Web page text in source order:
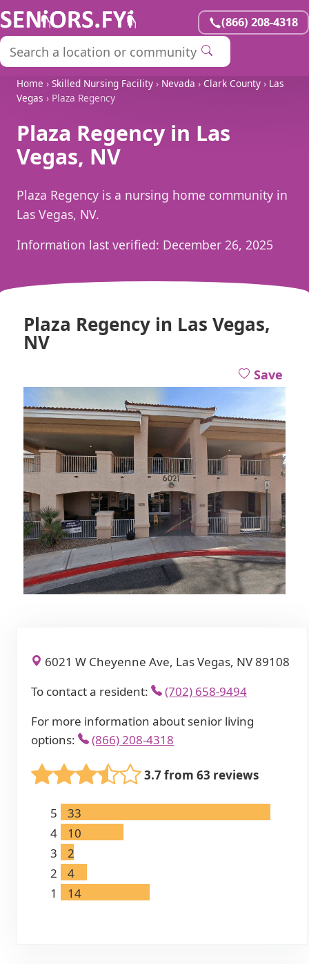
(866) 208-4318
Home › Skilled Nursing Facility › Nevada › Clark County › Las
Vegas › Plaza Regency
Plaza Regency in Las
Vegas, NV
Plaza Regency is a nursing home community in
Las Vegas, NV.
Information last verified: December 26, 2025
Plaza Regency in Las Vegas,
NV
Save
6021 W Cheyenne Ave, Las Vegas, NV 89108
To contact a resident:
(702) 658-9494
For more information about senior living
options:
(866) 208-4318
3.7 from 63 reviews
5
33
4
10
3
2
2
4
1
14